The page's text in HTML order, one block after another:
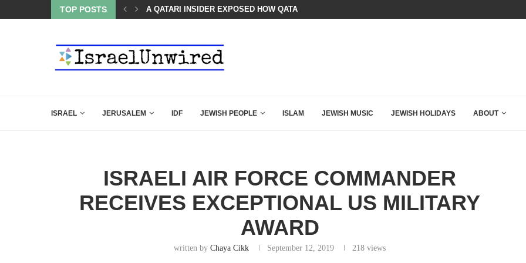
TOP POSTS BOARD OF PEACE REVERSES COURSE: ISRAEL DOESN’T HAVE TO LEAVE...
ISRAEL JERUSALEM IDF JEWISH PEOPLE ISLAM JEWISH MUSIC JEWISH HOLIDAYS ABOUT
ISRAELI AIR FORCE COMMANDER
RECEIVES EXCEPTIONAL US MILITARY
AWARD
written byChaya Cikk September 12, 2019 218 views